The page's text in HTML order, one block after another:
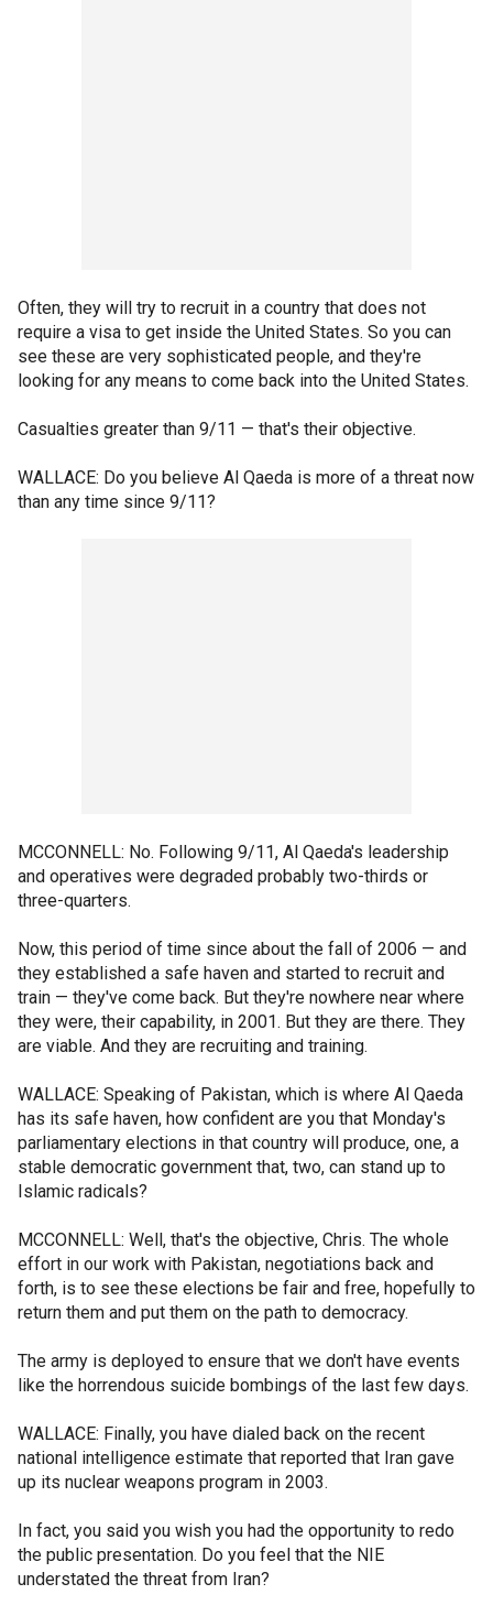
Often, they will try to recruit in a country that does not
require a visa to get inside the United States. So you can
see these are very sophisticated people, and they're
looking for any means to come back into the United States.
Casualties greater than 9/11 — that's their objective.
WALLACE: Do you believe Al Qaeda is more of a threat now
than any time since 9/11?
MCCONNELL: No. Following 9/11, Al Qaeda's leadership
and operatives were degraded probably two-thirds or
three-quarters.
Now, this period of time since about the fall of 2006 — and
they established a safe haven and started to recruit and
train — they've come back. But they're nowhere near where
they were, their capability, in 2001. But they are there. They
are viable. And they are recruiting and training.
WALLACE: Speaking of Pakistan, which is where Al Qaeda
has its safe haven, how confident are you that Monday's
parliamentary elections in that country will produce, one, a
stable democratic government that, two, can stand up to
Islamic radicals?
MCCONNELL: Well, that's the objective, Chris. The whole
effort in our work with Pakistan, negotiations back and
forth, is to see these elections be fair and free, hopefully to
return them and put them on the path to democracy.
The army is deployed to ensure that we don't have events
like the horrendous suicide bombings of the last few days.
WALLACE: Finally, you have dialed back on the recent
national intelligence estimate that reported that Iran gave
up its nuclear weapons program in 2003.
In fact, you said you wish you had the opportunity to redo
the public presentation. Do you feel that the NIE
understated the threat from Iran?